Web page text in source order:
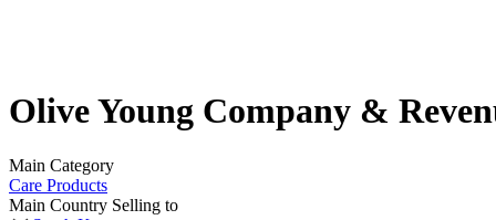
Olive Young Company &
Main Category
Care Products
Main Country Selling to